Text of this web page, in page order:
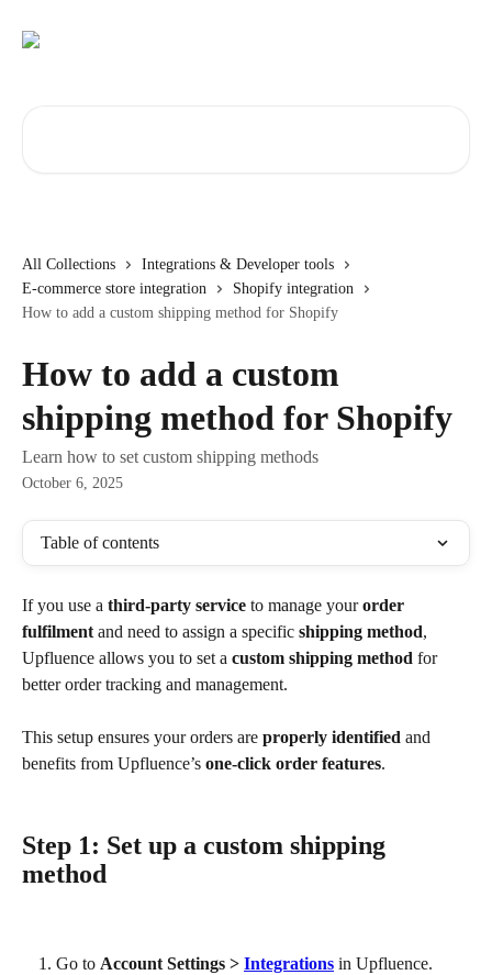
All Collections
Integrations & Developer tools
E-commerce store integration
Shopify integration
How to add a custom shipping method for Shopify
How to add a custom
shipping method for Shopify
Learn how to set custom shipping methods
October 6, 2025
Table of contents
If you use a third-party service to manage your order
fulfilment and need to assign a specific shipping method,
Upfluence allows you to set a custom shipping method for
better order tracking and management.
This setup ensures your orders are properly identified and
benefits from Upfluence’s one-click order features.
Step 1: Set up a custom shipping
method
Go to Account Settings > Integrations in Upfluence.